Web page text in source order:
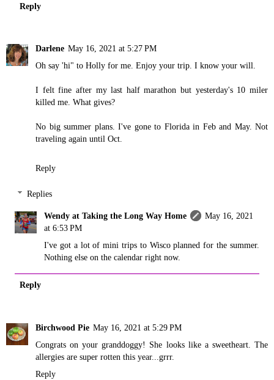
Reply
Darlene May 16, 2021 at 5:27 PM
Oh say 'hi" to Holly for me. Enjoy your trip. I know your will.
I felt fine after my last half marathon but yesterday's 10 miler
killed me. What gives?
No big summer plans. I've gone to Florida in Feb and May. Not
traveling again until Oct.
Reply
Replies
Wendy at Taking the Long Way Home
May 16, 2021
at 6:53 PM
I've got a lot of mini trips to Wisco planned for the summer.
Nothing else on the calendar right now.
Reply
Birchwood Pie May 16, 2021 at 5:29 PM
Congrats on your granddoggy! She looks like a sweetheart. The
allergies are super rotten this year...grrr.
Reply